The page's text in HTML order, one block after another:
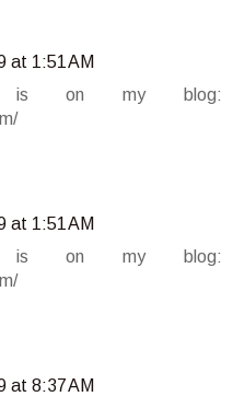
at 1:51 AM
is on my blog:
at 1:51 AM
is on my blog:
at 8:37 AM